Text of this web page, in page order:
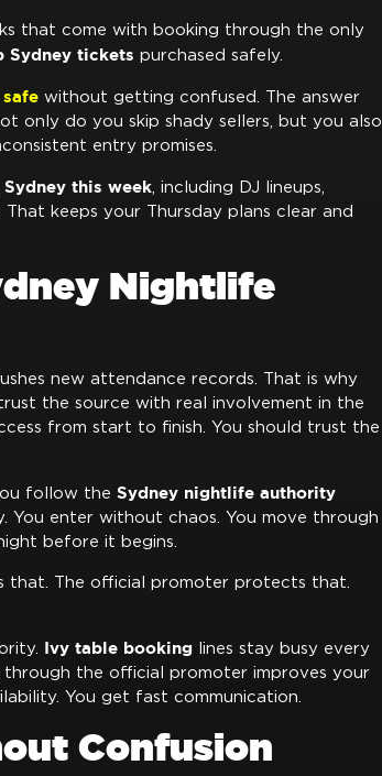
that come with booking through the only
Sydney tickets purchased safely.
without getting confused. The answer
only do you skip shady sellers, but you also
entry promises.
this week, including DJ lineups,
keeps your Thursday plans clear and
Nightlife
new attendance records. That is why
the source with real involvement in the
from start to finish. You should trust the
follow the Sydney nightlife authority
You enter without chaos. You move through
before it begins.
that. The official promoter protects that.
Ivy table booking lines stay busy every
the official promoter improves your
You get fast communication.
Confusion